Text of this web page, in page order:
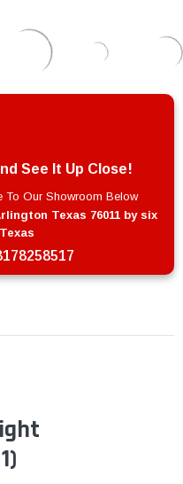
See It Up Close!
Our Showroom Below
Texas 76011 by six